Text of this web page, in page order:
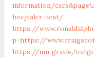
information/
hoejtaler-test/
https://
p=https://
https://nur.gratis/